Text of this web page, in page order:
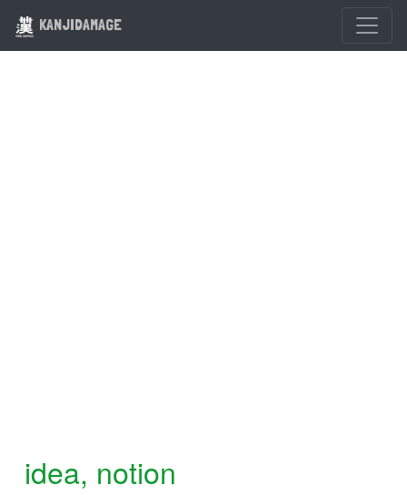
KANJIDAMAGE
idea, notion